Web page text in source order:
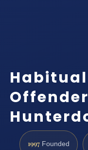
1997 Founded